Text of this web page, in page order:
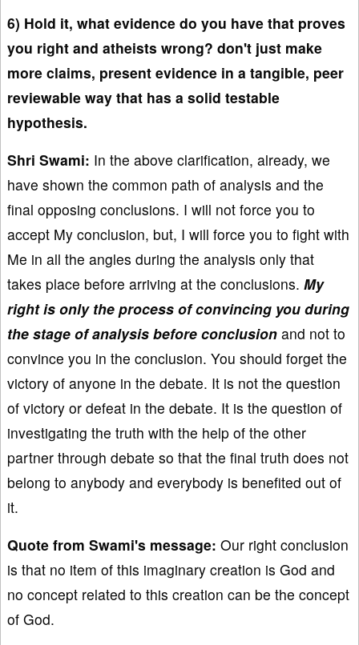
6) Hold it, what evidence do you have that proves
you right and atheists wrong? don't just make
more claims, present evidence in a tangible, peer
reviewable way that has a solid testable
hypothesis.
Shri Swami: In the above clarification, already, we
have shown the common path of analysis and the
final opposing conclusions. I will not force you to
accept My conclusion, but, I will force you to fight with
Me in all the angles during the analysis only that
takes place before arriving at the conclusions. My
right is only the process of convincing you during
the stage of analysis before conclusion and not to
convince you in the conclusion. You should forget the
victory of anyone in the debate. It is not the question
of victory or defeat in the debate. It is the question of
investigating the truth with the help of the other
partner through debate so that the final truth does not
belong to anybody and everybody is benefited out of
it.
Quote from Swami's message: Our right conclusion
is that no item of this imaginary creation is God and
no concept related to this creation can be the concept
of God.